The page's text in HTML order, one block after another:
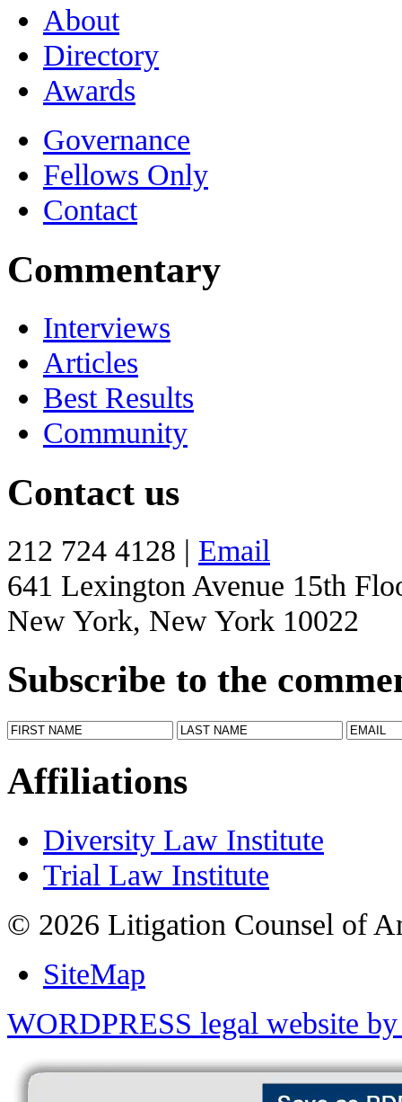
About
Directory
Awards
Governance
Fellows Only
Contact
Commentary
Interviews
Articles
Best Results
Community
Contact us
212 724 4128 | Email
641 Lexington Avenue 15th
New York, New York 10022
Subscribe to the
Affiliations
Diversity Law Institute
Trial Law Institute
© 2026 Litigation Counsel of
SiteMap
WORDPRESS legal website